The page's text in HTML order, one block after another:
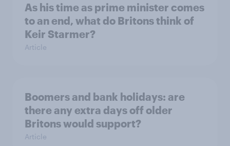
As his time as prime minister comes
to an end, what do Britons think of
Keir Starmer?
Article
Boomers and bank holidays: are
there any extra days off older
Britons would support?
Article